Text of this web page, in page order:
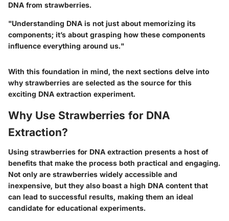
DNA from strawberries.
"Understanding DNA is not just about memorizing its
components; it’s about grasping how these components
influence everything around us."
With this foundation in mind, the next sections delve into
why strawberries are selected as the source for this
exciting DNA extraction experiment.
Why Use Strawberries for DNA
Extraction?
Using strawberries for DNA extraction presents a host of
benefits that make the process both practical and engaging.
Not only are strawberries widely accessible and
inexpensive, but they also boast a high DNA content that
can lead to successful results, making them an ideal
candidate for educational experiments.